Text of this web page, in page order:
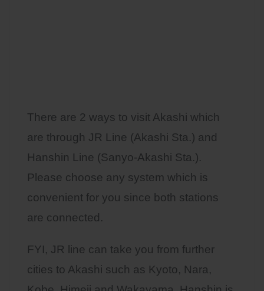
There are 2 ways to visit Akashi which
are through JR Line (Akashi Sta.) and
Hanshin Line (Sanyo-Akashi Sta.).
Please choose any system which is
convenient for you since both stations
are connected.
FYI, JR line can take you from further
cities to Akashi such as Kyoto, Nara,